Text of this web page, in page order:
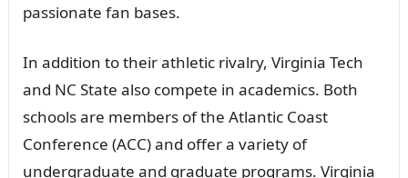
passionate fan bases.
In addition to their athletic rivalry, Virginia Tech
and NC State also compete in academics. Both
schools are members of the Atlantic Coast
Conference (ACC) and offer a variety of
undergraduate and graduate programs. Virginia